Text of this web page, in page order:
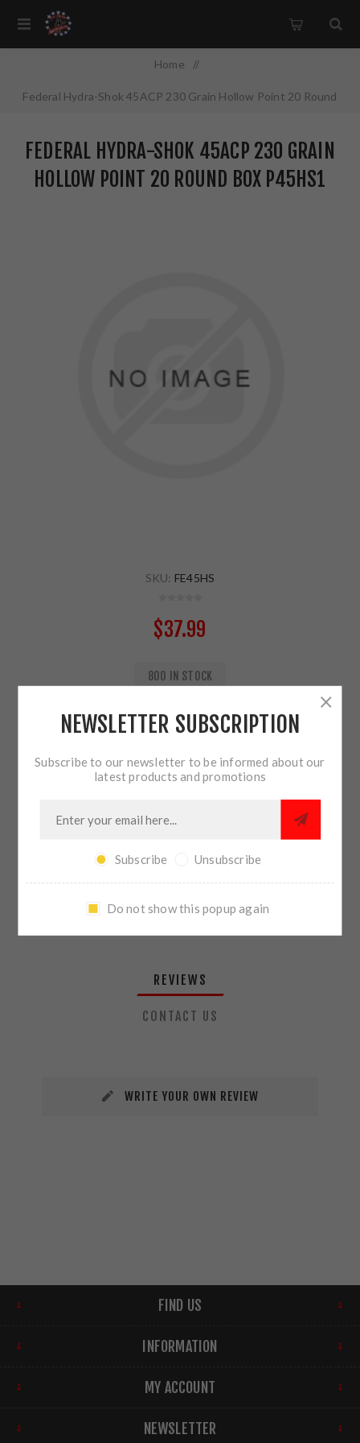
Home /
Federal Hydra-Shok 45ACP 230 Grain Hollow Point 20 Round
FEDERAL HYDRA-SHOK 45ACP 230 GRAIN
HOLLOW POINT 20 ROUND BOX P45HS1
SKU: FE45HS
$37.99
800 IN STOCK
ADD TO CART
SHARE:
PLEASE SELECT THE ADDRESS YOU WANT TO SHIP TO
REVIEWS
CONTACT US
WRITE YOUR OWN REVIEW
FIND US
INFORMATION
MY ACCOUNT
NEWSLETTER
NEWSLETTER SUBSCRIPTION
Subscribe to our newsletter to be informed about our
latest products and promotions
Subscribe Unsubscribe
Do not show this popup again